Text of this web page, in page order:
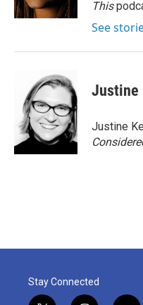
This
See
Justine
Justine
Stay Connected